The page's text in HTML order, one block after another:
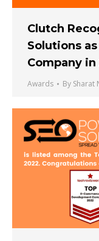
Clutch
Solutions
Company
Awards By Sharat